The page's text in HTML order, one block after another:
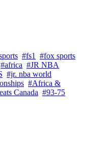
#fs1
#fox sports
#africa #JR NBA
#jr. nba world
#Africa &
Canada #93-75